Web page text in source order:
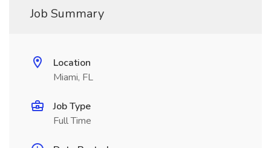
Job Summary
Location
Miami, FL
Job Type
Full Time